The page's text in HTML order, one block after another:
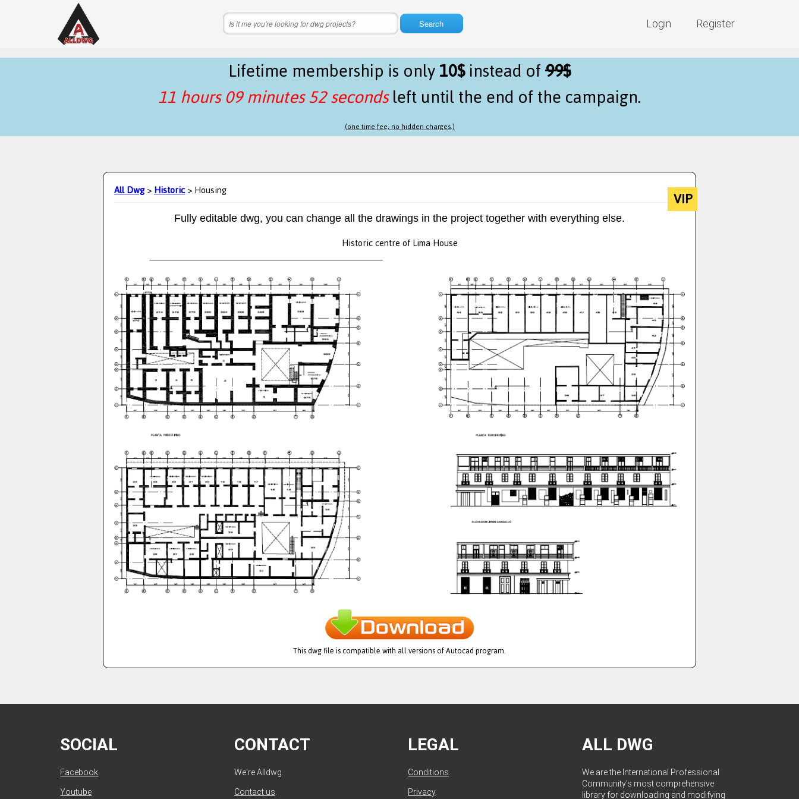
Login Register
Search
Lifetime membership is only10$instead of99$
11 hours 09 minutes 52 secondsleft until the end of the campaign.
(one time fee, no hidden charges.)
All Dwg>Historic> Housing VIP
Fully editable dwg, you can change all the drawings in the project together with everything else.
Historic centre of Lima House
This dwg file is compatible with all versions of Autocad program.
SOCIAL
Facebook
Youtube
CONTACT
We're Alldwg.
Contact us.
LEGAL
Conditions.
Privacy.
ALL DWG
We are the International Professional
Community's most comprehensive
library for downloading and modifying